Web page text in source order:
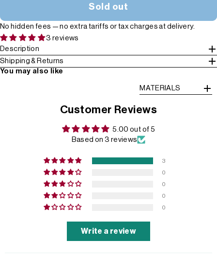
Sold out
No hidden fees — no extra tariffs or tax charges at delivery.
3 reviews
Description
Shipping & Returns
You may also like
MATERIALS
Customer Reviews
5.00 out of 5
Based on 3 reviews
3
0
0
0
0
Write a review